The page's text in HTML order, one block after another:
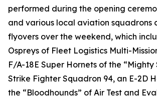
performed during the opening
and various local aviation squadrons
flyovers over the weekend, which
Ospreys of Fleet Logistics Multi-
F/A-18E Super Hornets of the “Mighty
Strike Fighter Squadron 94, an E-2D
the “Bloodhounds” of Air Test and